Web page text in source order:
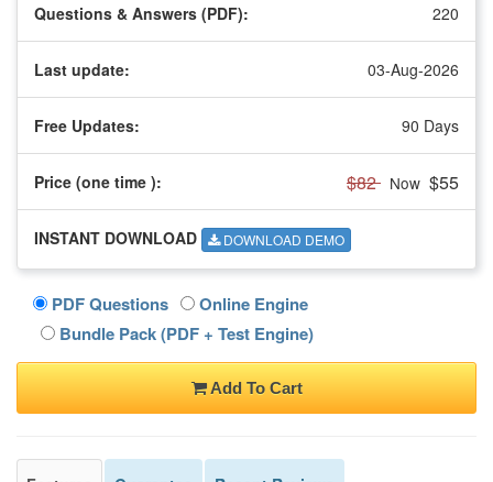
Questions & Answers (PDF): 220
Last update: 03-Aug-2026
Free Updates: 90 Days
Price (one time ): $82 Now $55
INSTANT DOWNLOAD DOWNLOAD DEMO
PDF Questions
Online Engine
Bundle Pack (PDF + Test Engine)
Add To Cart